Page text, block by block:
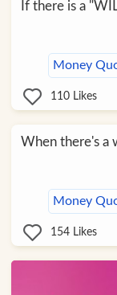
If there is a
Money
110 Likes
When there's a
Money
154 Likes